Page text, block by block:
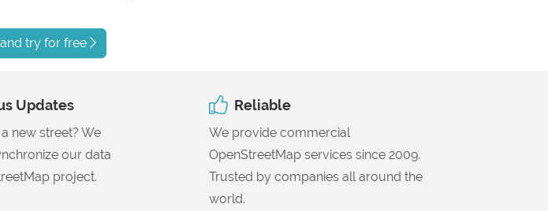
try for free
Updates
new street? We
our data
project.
Reliable
We provide commercial
OpenStreetMap services since 2009.
Trusted by companies all around the
world.